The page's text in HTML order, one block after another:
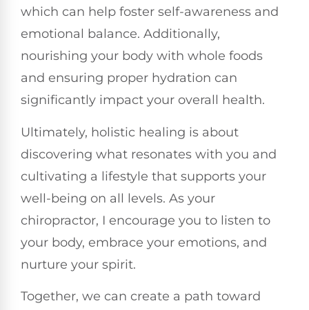
which can help foster self-awareness and
emotional balance. Additionally,
nourishing your body with whole foods
and ensuring proper hydration can
significantly impact your overall health.
Ultimately, holistic healing is about
discovering what resonates with you and
cultivating a lifestyle that supports your
well-being on all levels. As your
chiropractor, I encourage you to listen to
your body, embrace your emotions, and
nurture your spirit.
Together, we can create a path toward